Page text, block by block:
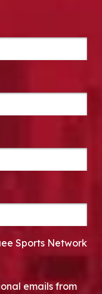
Sports Network
emails from